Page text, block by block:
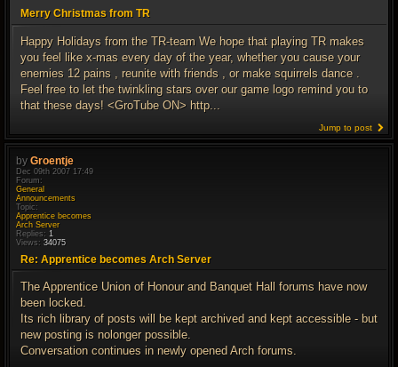
Merry Christmas from TR
Happy Holidays from the TR-team We hope that playing TR makes
you feel like x-mas every day of the year, whether you cause your
enemies 12 pains , reunite with friends , or make squirrels dance .
Feel free to let the twinkling stars over our game logo remind you to
that these days! <GroTube ON> http...
Jump to post
by Groentje
Dec 09th 2007 17:49
Forum:
General
Announcements
Topic:
Apprentice becomes
Arch Server
Replies: 1
Views: 34075
Re: Apprentice becomes Arch Server
The Apprentice Union of Honour and Banquet Hall forums have now
been locked.
Its rich library of posts will be kept archived and kept accessible - but
new posting is nolonger possible.
Conversation continues in newly opened Arch forums.